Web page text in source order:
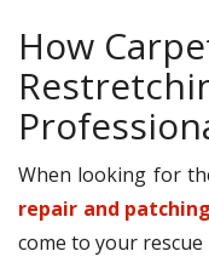
How
When looking for
repair and
come to your